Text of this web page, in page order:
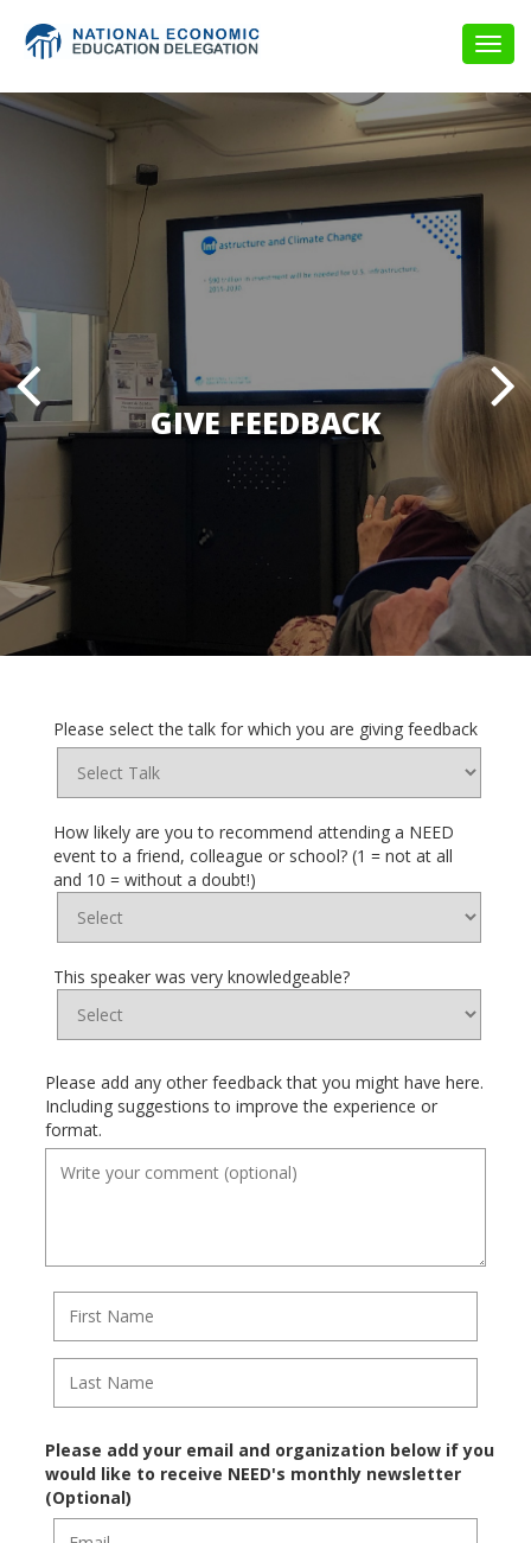
GIVE FEEDBACK
Please select the talk for which you are giving feedback
How likely are you to recommend attending a NEED
event to a friend, colleague or school? (1 = not at all
and 10 = without a doubt!)
This speaker was very knowledgeable?
Please add any other feedback that you might have here.
Including suggestions to improve the experience or
format.
Please add your email and organization below if you
would like to receive NEED's monthly newsletter
(Optional)